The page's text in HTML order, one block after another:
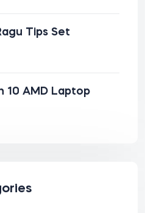
Tips Set
10 AMD Laptop